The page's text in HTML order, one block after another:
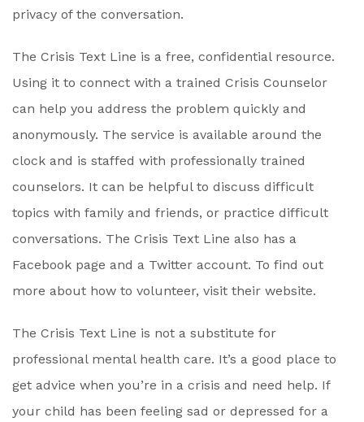
privacy of the conversation.
The Crisis Text Line is a free, confidential resource.
Using it to connect with a trained Crisis Counselor
can help you address the problem quickly and
anonymously. The service is available around the
clock and is staffed with professionally trained
counselors. It can be helpful to discuss difficult
topics with family and friends, or practice difficult
conversations. The Crisis Text Line also has a
Facebook page and a Twitter account. To find out
more about how to volunteer, visit their website.
The Crisis Text Line is not a substitute for
professional mental health care. It’s a good place to
get advice when you’re in a crisis and need help. If
your child has been feeling sad or depressed for a